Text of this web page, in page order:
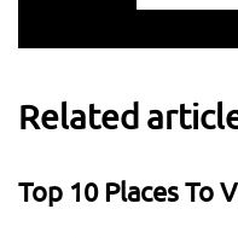
Related
Top 10 Places To